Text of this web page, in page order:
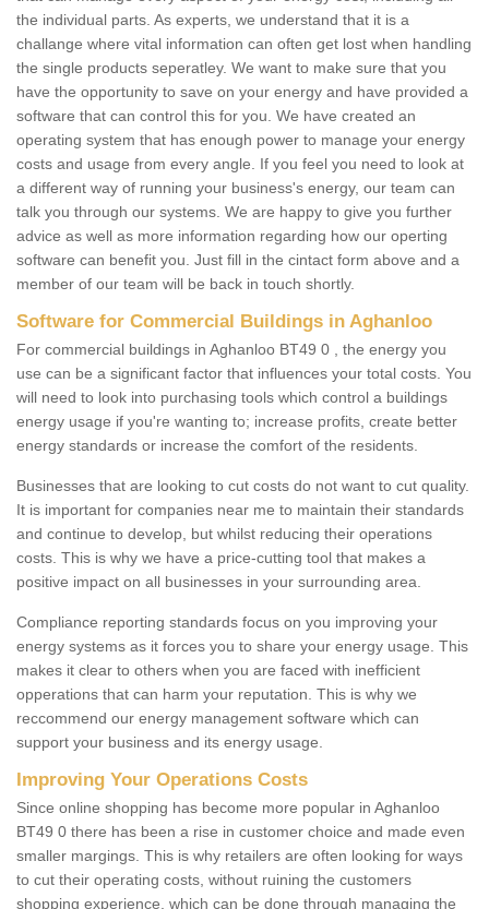
the individual parts. As experts, we understand that it is a
challange where vital information can often get lost when handling
the single products seperatley. We want to make sure that you
have the opportunity to save on your energy and have provided a
software that can control this for you. We have created an
operating system that has enough power to manage your energy
costs and usage from every angle. If you feel you need to look at
a different way of running your business's energy, our team can
talk you through our systems. We are happy to give you further
advice as well as more information regarding how our operting
software can benefit you. Just fill in the cintact form above and a
member of our team will be back in touch shortly.
Software for Commercial Buildings in Aghanloo
For commercial buildings in Aghanloo BT49 0 , the energy you
use can be a significant factor that influences your total costs. You
will need to look into purchasing tools which control a buildings
energy usage if you're wanting to; increase profits, create better
energy standards or increase the comfort of the residents.
Businesses that are looking to cut costs do not want to cut quality.
It is important for companies near me to maintain their standards
and continue to develop, but whilst reducing their operations
costs. This is why we have a price-cutting tool that makes a
positive impact on all businesses in your surrounding area.
Compliance reporting standards focus on you improving your
energy systems as it forces you to share your energy usage. This
makes it clear to others when you are faced with inefficient
opperations that can harm your reputation. This is why we
reccommend our energy management software which can
support your business and its energy usage.
Improving Your Operations Costs
Since online shopping has become more popular in Aghanloo
BT49 0 there has been a rise in customer choice and made even
smaller margings. This is why retailers are often looking for ways
to cut their operating costs, without ruining the customers
shopping experience, which can be done through managing the